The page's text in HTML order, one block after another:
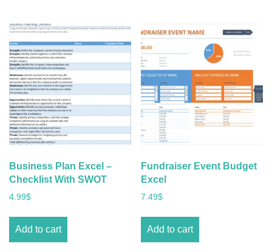
Business Plan Excel –
Checklist With SWOT
4.99$
Add to cart
Fundraiser Event Budget
Excel
7.49$
Add to cart